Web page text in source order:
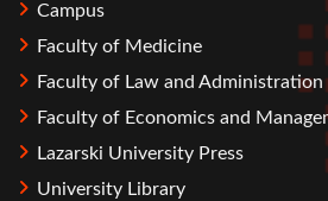
Campus
Faculty of Medicine
Faculty of Law and Administration
Faculty of Economics and
Lazarski University Press
University Library